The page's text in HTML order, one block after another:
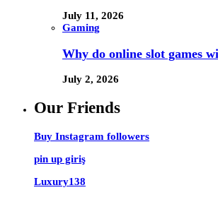
July 11, 2026
Gaming
Why do online slot games
July 2, 2026
Our Friends
Buy Instagram followers
pin up giriş
Luxury138